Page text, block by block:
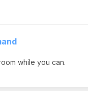
while you can.